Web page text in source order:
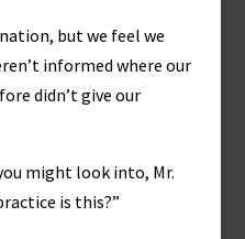
but we feel we
informed where our
didn’t give our
might look into, Mr.
is this?”